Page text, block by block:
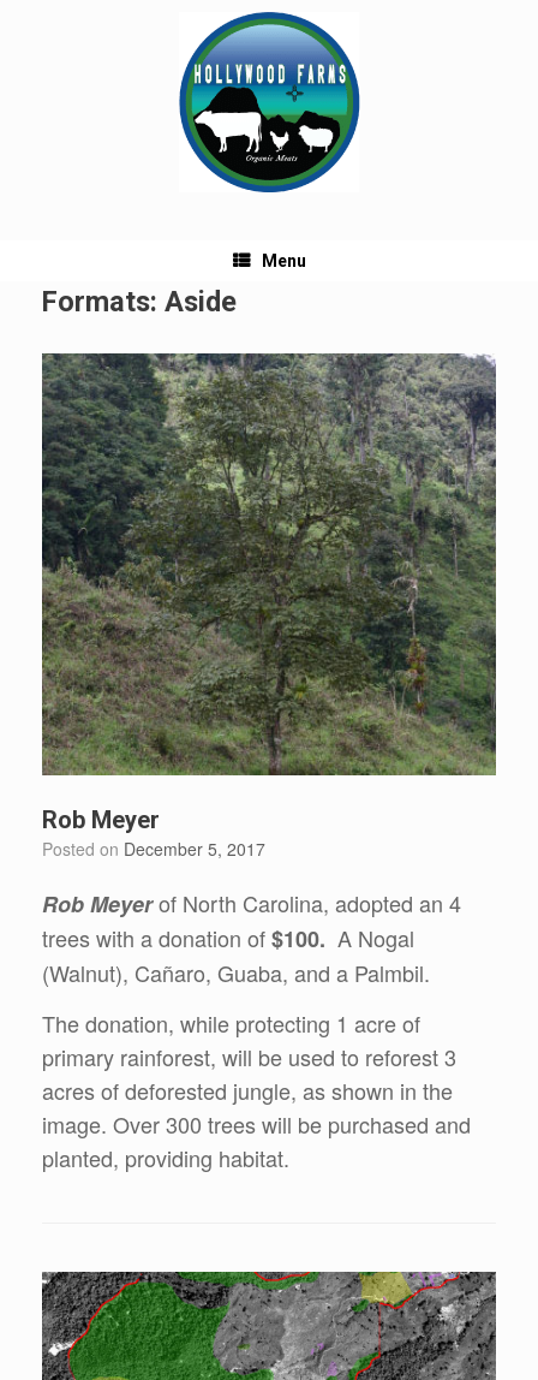
Menu
Formats: Aside
Rob Meyer
Posted on December 5, 2017
Rob Meyerof North Carolina, adopted an 4
trees with a donation of$100. A Nogal
(Walnut), Cañaro, Guaba, and a Palmbil.
The donation, while protecting 1 acre of
primary rainforest, will be used to reforest 3
acres of deforested jungle, as shown in the
image. Over 300 trees will be purchased and
planted, providing habitat.